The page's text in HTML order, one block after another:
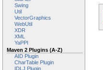
Swing
Util
VectorGraphics
WebUtil
XDR
XML
YaPPI
Maven 2 Plugins (A-Z)
AID Plugin
CharTable Plugin
IDLJ Plugin